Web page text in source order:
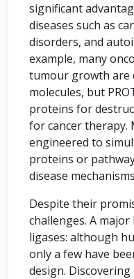
significant
diseases such as
disorders, and
example, many
tumour growth are
molecules, but
proteins for
for cancer therapy.
engineered to
proteins or
disease
Despite their
challenges. A
ligases: although
only a few have
design.